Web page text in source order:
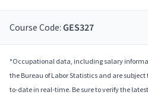
Course Code: GES327
*Occupational data, including salary
the Bureau of Labor Statistics and are
to-date in real-time. Be sure to verify the